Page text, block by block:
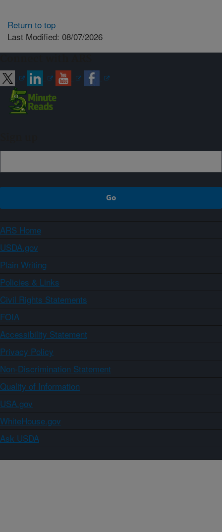
Return to top
Last Modified: 08/07/2026
ARS Home
USDA.gov
Plain Writing
Policies & Links
Civil Rights Statements
FOIA
Accessibility Statement
Privacy Policy
Non-Discrimination Statement
Quality of Information
USA.gov
WhiteHouse.gov
Ask USDA